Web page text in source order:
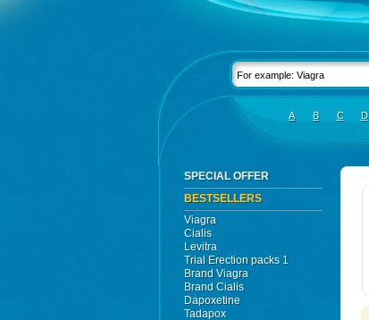
A B C D
SPECIAL OFFER
BESTSELLERS
Viagra
Cialis
Levitra
Trial Erection packs 1
Brand Viagra
Brand Cialis
Dapoxetine
Tadapox